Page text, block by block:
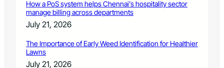
How a PoS system helps Chennai’s hospitality sector
manage billing across departments
July 21, 2026
The Importance of Early Weed Identification for Healthier
Lawns
July 21, 2026